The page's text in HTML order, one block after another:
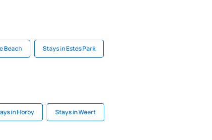
Beach Stays in Estes Park
in Horby Stays in Weert